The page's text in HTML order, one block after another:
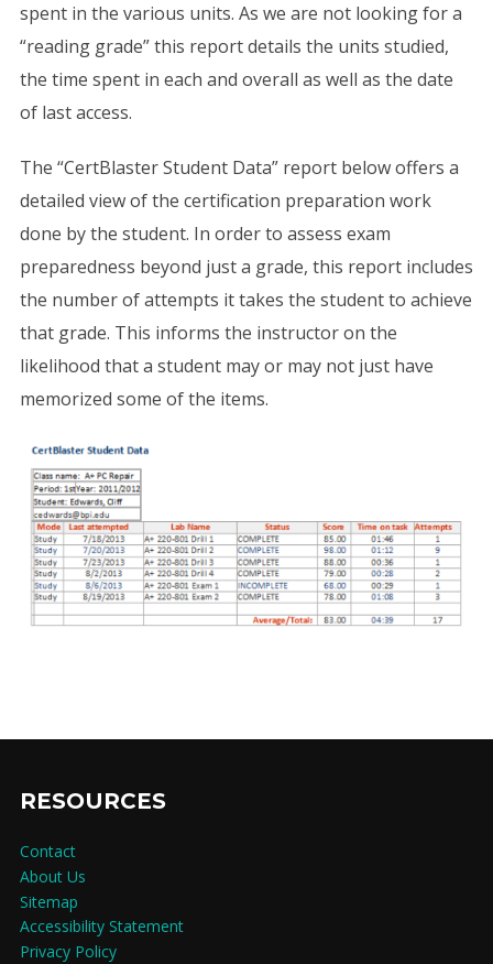
spent in the various units. As we are not looking for a
“reading grade” this report details the units studied,
the time spent in each and overall as well as the date
of last access.
The “CertBlaster Student Data” report below offers a
detailed view of the certification preparation work
done by the student. In order to assess exam
preparedness beyond just a grade, this report includes
the number of attempts it takes the student to achieve
that grade. This informs the instructor on the
likelihood that a student may or may not just have
memorized some of the items.
RESOURCES
Contact
About Us
Sitemap
Accessibility Statement
Privacy Policy